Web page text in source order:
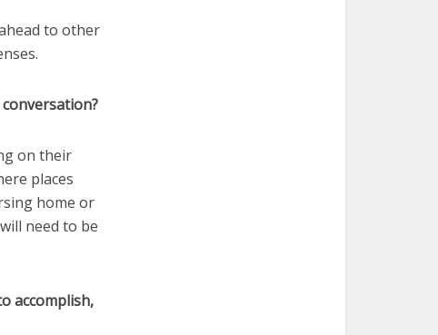
to other
on their
places
home or
need to be
accomplish,